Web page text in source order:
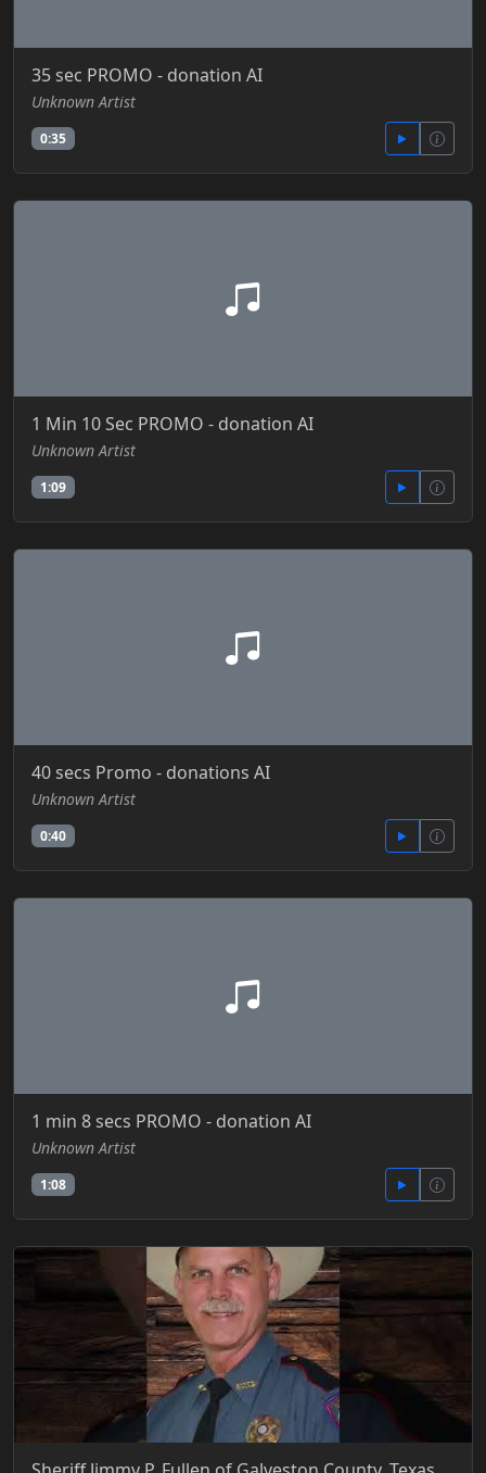
35 sec PROMO - donation AI
Unknown Artist
0:35
1 Min 10 Sec PROMO - donation AI
Unknown Artist
1:09
40 secs Promo - donations AI
Unknown Artist
0:40
1 min 8 secs PROMO - donation AI
Unknown Artist
1:08